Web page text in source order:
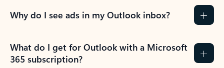
Why do I see ads in my Outlook inbox?
What do I get for Outlook with a Microsoft
365 subscription?